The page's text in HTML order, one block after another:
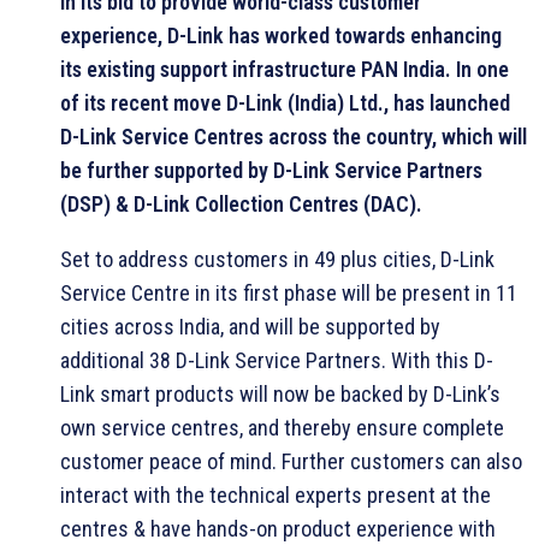
experience, D-Link has worked towards enhancing
its existing support infrastructure PAN India. In one
of its recent move D-Link (India) Ltd., has launched
D-Link Service Centres across the country, which will
be further supported by D-Link Service Partners
(DSP) & D-Link Collection Centres (DAC).
Set to address customers in 49 plus cities, D-Link
Service Centre in its first phase will be present in 11
cities across India, and will be supported by
additional 38 D-Link Service Partners. With this D-
Link smart products will now be backed by D-Link’s
own service centres, and thereby ensure complete
customer peace of mind. Further customers can also
interact with the technical experts present at the
centres & have hands-on product experience with